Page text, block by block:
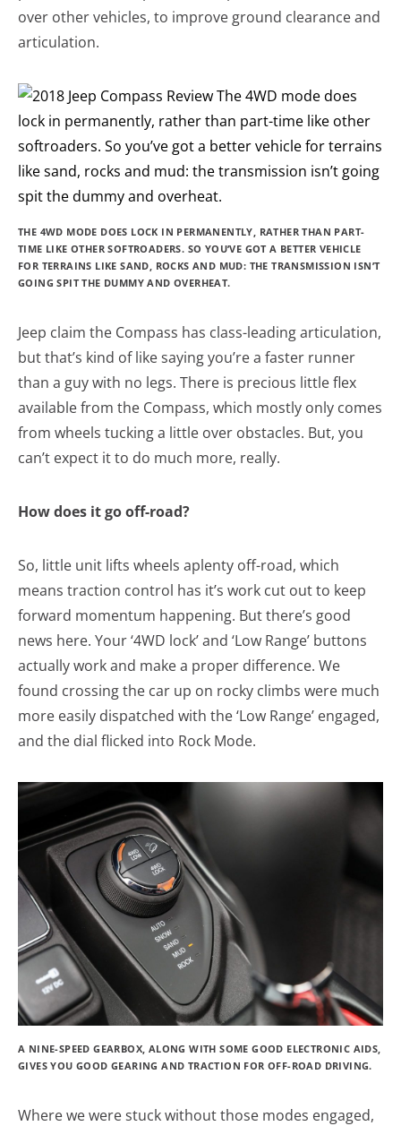
over other vehicles, to improve ground clearance and
articulation.
THE 4WD MODE DOES LOCK IN PERMANENTLY, RATHER THAN PART-
TIME LIKE OTHER SOFTROADERS. SO YOU’VE GOT A BETTER VEHICLE
FOR TERRAINS LIKE SAND, ROCKS AND MUD: THE TRANSMISSION ISN’T
GOING SPIT THE DUMMY AND OVERHEAT.
Jeep claim the Compass has class-leading articulation,
but that’s kind of like saying you’re a faster runner
than a guy with no legs. There is precious little flex
available from the Compass, which mostly only comes
from wheels tucking a little over obstacles. But, you
can’t expect it to do much more, really.
How does it go off-road?
So, little unit lifts wheels aplenty off-road, which
means traction control has it’s work cut out to keep
forward momentum happening. But there’s good
news here. Your ‘4WD lock’ and ‘Low Range’ buttons
actually work and make a proper difference. We
found crossing the car up on rocky climbs were much
more easily dispatched with the ‘Low Range’ engaged,
and the dial flicked into Rock Mode.
A NINE-SPEED GEARBOX, ALONG WITH SOME GOOD ELECTRONIC AIDS,
GIVES YOU GOOD GEARING AND TRACTION FOR OFF-ROAD DRIVING.
Where we were stuck without those modes engaged,